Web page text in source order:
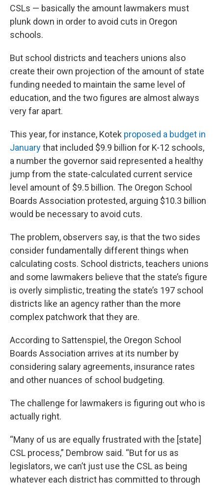
CSLs — basically the amount lawmakers must
plunk down in order to avoid cuts in Oregon
schools.
But school districts and teachers unions also
create their own projection of the amount of state
funding needed to maintain the same level of
education, and the two figures are almost always
very far apart.
This year, for instance, Kotek proposed a budget in
Januarythat included $9.9 billion for K-12 schools,
a number the governor said represented a healthy
jump from the state-calculated current service
level amount of $9.5 billion. The Oregon School
Boards Association protested, arguing $10.3 billion
would be necessary to avoid cuts.
The problem, observers say, is that the two sides
consider fundamentally different things when
calculating costs. School districts, teachers unions
and some lawmakers believe that the state’s figure
is overly simplistic, treating the state’s 197 school
districts like an agency rather than the more
complex patchwork that they are.
According to Sattenspiel, the Oregon School
Boards Association arrives at its number by
considering salary agreements, insurance rates
and other nuances of school budgeting.
The challenge for lawmakers is figuring out who is
actually right.
“Many of us are equally frustrated with the [state]
CSL process,” Dembrow said. “But for us as
legislators, we can’t just use the CSL as being
whatever each district has committed to through